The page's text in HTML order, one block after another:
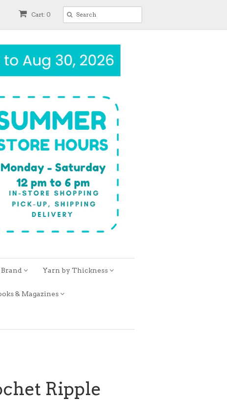
Cart: 0
Yarn by Thickness
& Magazines
Ripple